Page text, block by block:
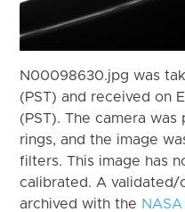
N00098630.jpg was
(PST) and received on
(PST). The camera
rings, and the image
filters. This image has
calibrated. A validated/
archived with the